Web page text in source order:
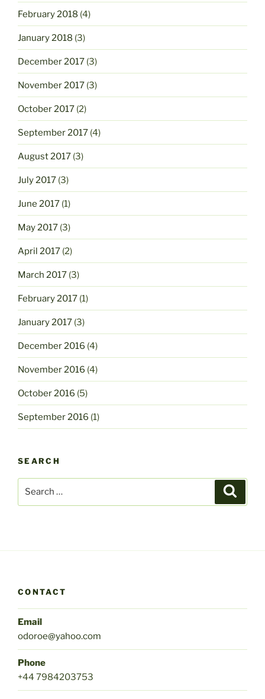
February 2018 (4)
January 2018 (3)
December 2017 (3)
November 2017 (3)
October 2017 (2)
September 2017 (4)
August 2017 (3)
July 2017 (3)
June 2017 (1)
May 2017 (3)
April 2017 (2)
March 2017 (3)
February 2017 (1)
January 2017 (3)
December 2016 (4)
November 2016 (4)
October 2016 (5)
September 2016 (1)
SEARCH
CONTACT
Email
odoroe@yahoo.com
Phone
+44 7984203753